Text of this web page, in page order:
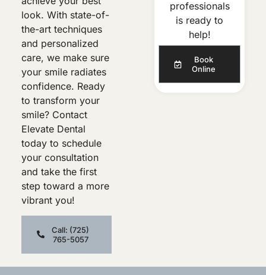
look. With state-of-
the-art techniques
and personalized
care, we make sure
your smile radiates
confidence. Ready
to transform your
smile? Contact
Elevate Dental
today to schedule
your consultation
and take the first
step toward a more
vibrant you!
Call: (725)
765-5057
professionals
is ready to
help!
Book
Online